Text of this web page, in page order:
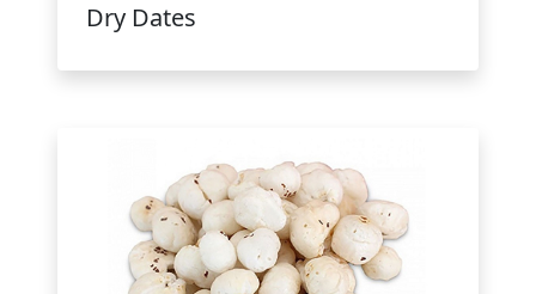
Dry Dates